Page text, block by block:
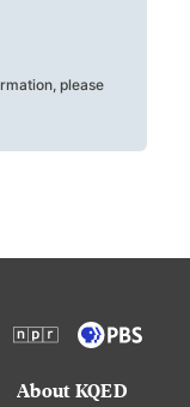
please
About KQED